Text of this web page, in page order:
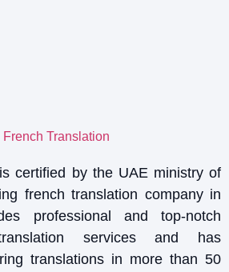
certified by the UAE ministry of
french translation company in
professional and top-notch
services and has
translations in more than 50